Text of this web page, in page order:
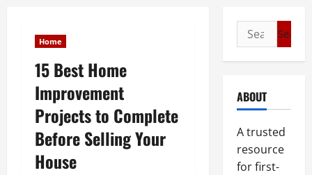
Home
15 Best Home
Improvement
Projects to Complete
Before Selling Your
House
Search
for:
ABOUT
A trusted
resource
for first-